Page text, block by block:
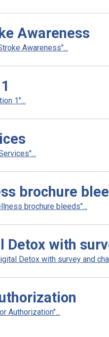
Awareness
Awareness"...
1"...
brochure
brochure bleeds"...
Detox with
Detox with survey and
Authorization"...